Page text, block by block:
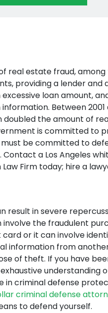
real estate fraud,
providing a lender and
loan amount,
Between
doubled the amount of
is committed to
be committed to
a Los Angeles
Firm today; hire a
result in severe
the fraudulent
card or it can involve
information from
of theft. If you have
understanding
in criminal defense
criminal defense
to defend yourself.